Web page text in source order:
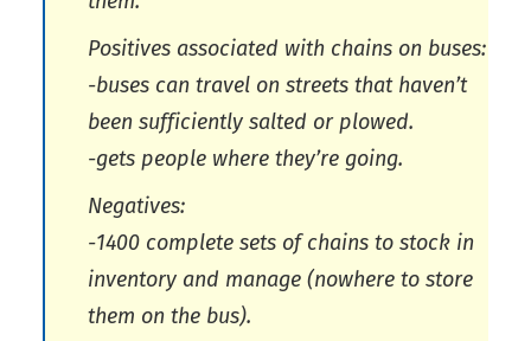
Positives associated with chains on buses:
-buses can travel on streets that haven’t
been sufficiently salted or plowed.
-gets people where they’re going.
Negatives:
-1400 complete sets of chains to stock in
inventory and manage (nowhere to store
them on the bus).